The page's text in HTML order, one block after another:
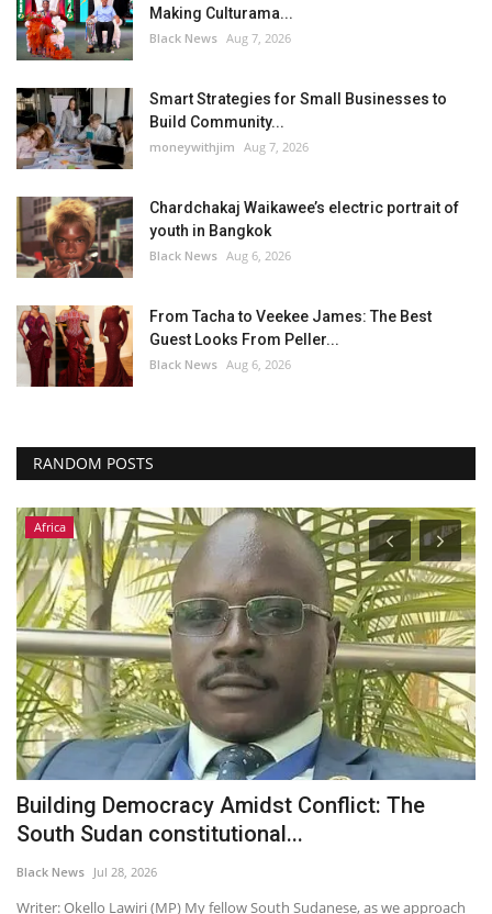
Making Culturama...
Black News Aug 7, 2026
Smart Strategies for Small Businesses to
Build Community...
moneywithjim Aug 7, 2026
Chardchakaj Waikawee’s electric portrait of
youth in Bangkok
Black News Aug 6, 2026
From Tacha to Veekee James: The Best
Guest Looks From Peller...
Black News Aug 6, 2026
RANDOM POSTS
Africa
Building Democracy Amidst Conflict: The
South Sudan constitutional...
Black News Jul 28, 2026
Writer: Okello Lawiri (MP) My fellow South Sudanese, as we approach